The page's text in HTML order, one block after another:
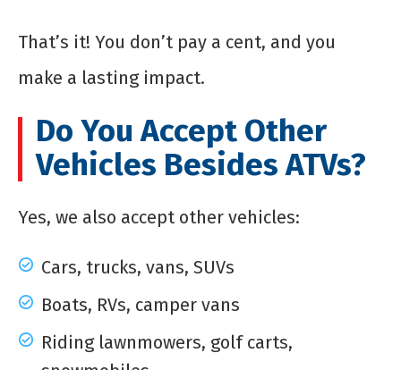
That’s it! You don’t pay a cent, and you
make a lasting impact.
Do You Accept Other
Vehicles Besides ATVs?
Yes, we also accept other vehicles:
Cars, trucks, vans, SUVs
Boats, RVs, camper vans
Riding lawnmowers, golf carts,